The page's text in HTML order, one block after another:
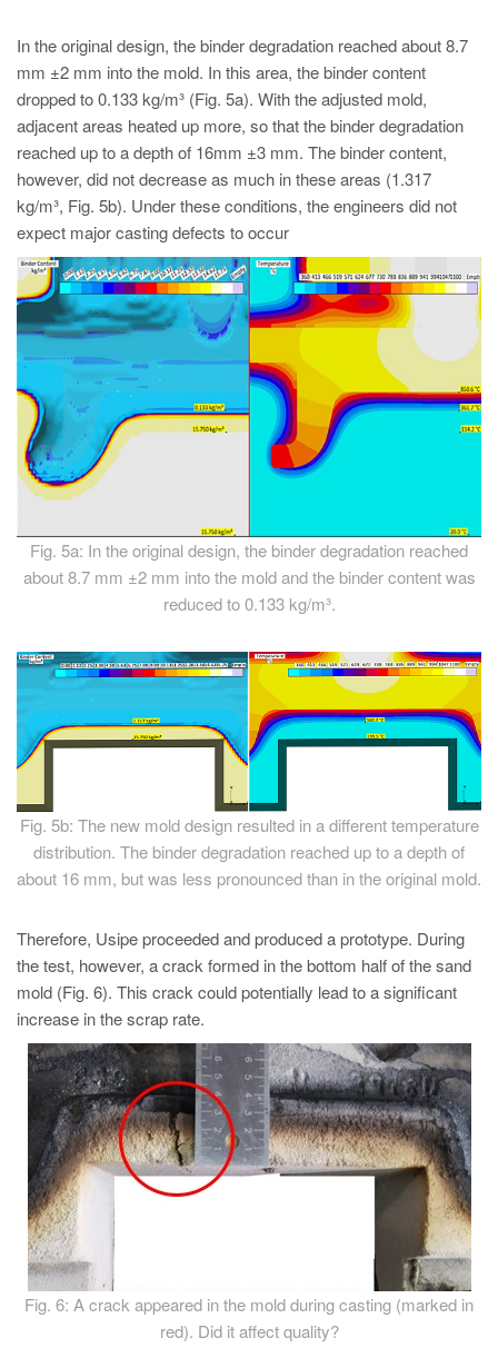
In the original design, the binder degradation reached about 8.7
mm ±2 mm into the mold. In this area, the binder content
dropped to 0.133 kg/m³ (Fig. 5a). With the adjusted mold,
adjacent areas heated up more, so that the binder degradation
reached up to a depth of 16mm ±3 mm. The binder content,
however, did not decrease as much in these areas (1.317
kg/m³, Fig. 5b). Under these conditions, the engineers did not
expect major casting defects to occur
Fig. 5a: In the original design, the binder degradation reached
about 8.7 mm ±2 mm into the mold and the binder content was
reduced to 0.133 kg/m³.
Fig. 5b: The new mold design resulted in a different temperature
distribution. The binder degradation reached up to a depth of
about 16 mm, but was less pronounced than in the original mold.
Therefore, Usipe proceeded and produced a prototype. During
the test, however, a crack formed in the bottom half of the sand
mold (Fig. 6). This crack could potentially lead to a significant
increase in the scrap rate.
Fig. 6: A crack appeared in the mold during casting (marked in
red). Did it affect quality?